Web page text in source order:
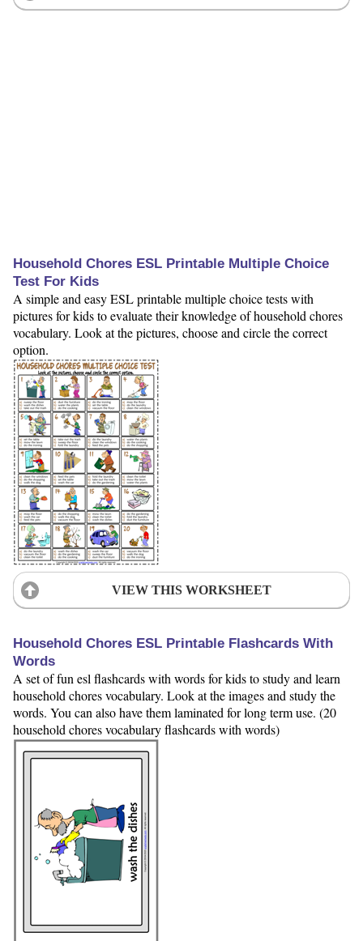
Household Chores ESL Printable Multiple Choice
Test For Kids
A simple and easy ESL printable multiple choice tests with
pictures for kids to evaluate their knowledge of household chores
vocabulary. Look at the pictures, choose and circle the correct
option.
VIEW THIS WORKSHEET
Household Chores ESL Printable Flashcards With
Words
A set of fun esl flashcards with words for kids to study and learn
household chores vocabulary. Look at the images and study the
words. You can also have them laminated for long term use. (20
household chores vocabulary flashcards with words)